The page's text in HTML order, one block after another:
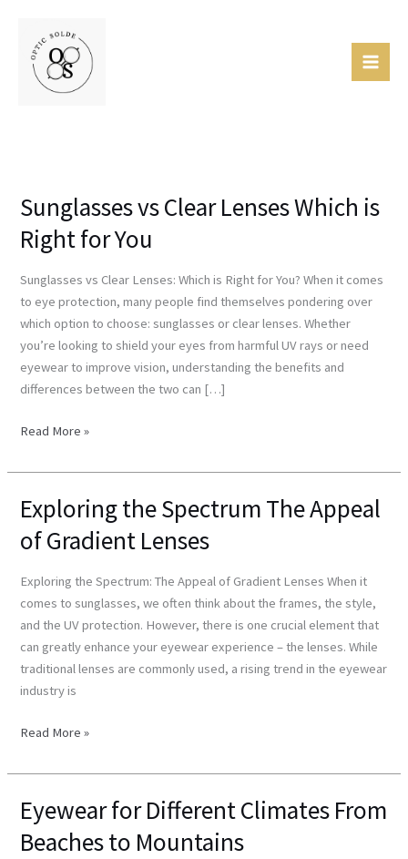
content
Sunglasses vs Clear Lenses Which is
Right for You
Sunglasses vs Clear Lenses: Which is Right for You? When it comes
to eye protection, many people find themselves pondering over
which option to choose: sunglasses or clear lenses. Whether
you’re looking to shield your eyes from harmful UV rays or need
eyewear to improve vision, understanding the benefits and
differences between the two can […]
Sunglasses
Clear
Which
is
Right
for
You
Read More »
Exploring the Spectrum The Appeal
of Gradient Lenses
Exploring the Spectrum: The Appeal of Gradient Lenses When it
comes to sunglasses, we often think about the frames, the style,
and the UV protection. However, there is one crucial element that
can greatly enhance your eyewear experience – the lenses. While
traditional lenses are commonly used, a rising trend in the eyewear
industry is
Exploring
Spectrum
Appeal
of
Gradient
Lenses
Read More »
Eyewear for Different Climates From
Beaches to Mountains
Eyewear
for
Different